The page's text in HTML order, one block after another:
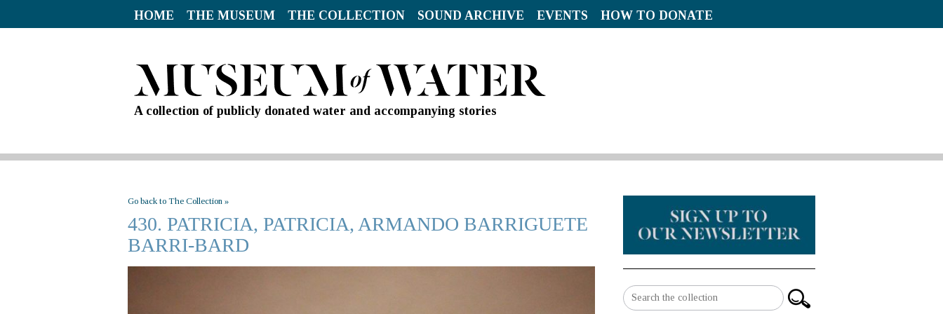
HOME THE MUSEUM THE COLLECTION SOUND ARCHIVE EVENTS HOW TO DONATE
A collection of publicly donated water and accompanying stories
Go back to The Collection »
430. PATRICIA, PATRICIA, ARMANDO BARRIGUETE
BARRI-BARD